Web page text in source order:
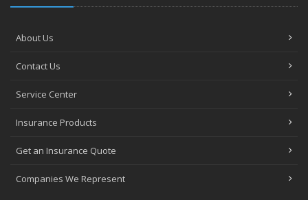
About Us
Contact Us
Service Center
Insurance Products
Get an Insurance Quote
Companies We Represent